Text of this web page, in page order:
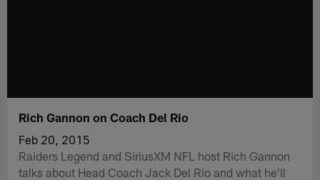
Rich Gannon on Coach Del Rio
Feb 20, 2015
Raiders Legend and SiriusXM NFL host Rich Gannon
talks about Head Coach Jack Del Rio and what he'll